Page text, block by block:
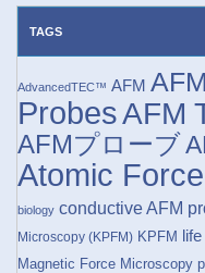
TAGS
AdvancedTEC™ AFM
ProbesAFM
AFMプローブ
Atomic
biology conductive AFM
Microscopy (KPFM) KPFM
Magnetic Force Microscopy